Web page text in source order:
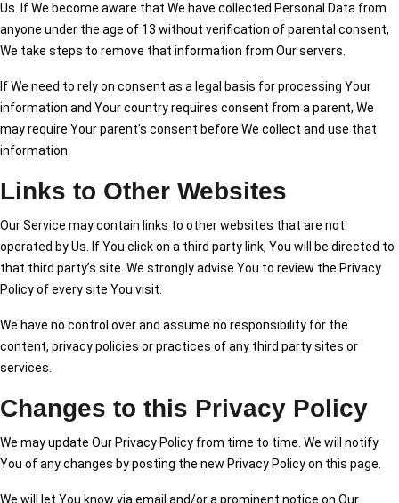
Us. If We become aware that We have collected Personal Data from
anyone under the age of 13 without verification of parental consent,
We take steps to remove that information from Our servers.
If We need to rely on consent as a legal basis for processing Your
information and Your country requires consent from a parent, We
may require Your parent’s consent before We collect and use that
information.
Links to Other Websites
Our Service may contain links to other websites that are not
operated by Us. If You click on a third party link, You will be directed to
that third party’s site. We strongly advise You to review the Privacy
Policy of every site You visit.
We have no control over and assume no responsibility for the
content, privacy policies or practices of any third party sites or
services.
Changes to this Privacy Policy
We may update Our Privacy Policy from time to time. We will notify
You of any changes by posting the new Privacy Policy on this page.
We will let You know via email and/or a prominent notice on Our